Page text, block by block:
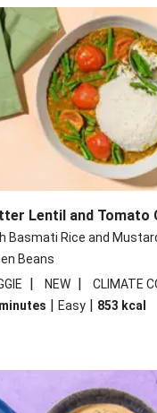
Smoky
Pide
Indonesian
Lentil and Tomato
Basmati Rice and
Beans
| NEW |
CLIMATE
| Easy | 853 kcal